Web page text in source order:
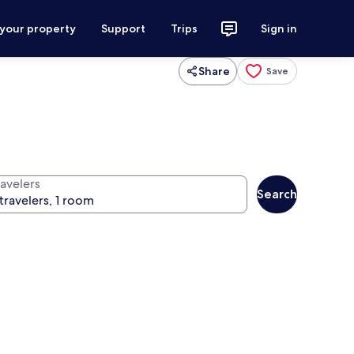
property Support Trips Sign in
Share Save
Search